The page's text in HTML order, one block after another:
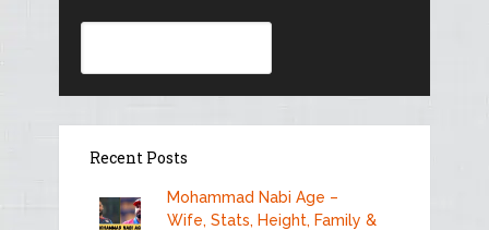
Recent Posts
Mohammad Nabi Age –
Wife, Stats, Height, Family &